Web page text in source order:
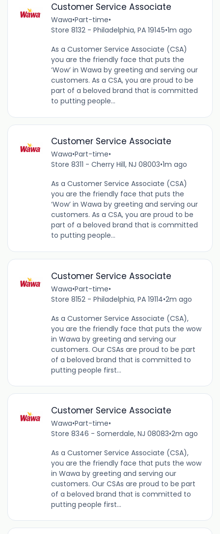
Customer Service Associate
Wawa•Part-time•
Store 8132 - Philadelphia, PA 19145•1m ago
As a Customer Service Associate (CSA)
you are the friendly face that puts the
‘Wow’ in Wawa by greeting and serving our
customers. As a CSA, you are proud to be
part of a beloved brand that is committed
to putting people...
Customer Service Associate
Wawa•Part-time•
Store 8311 - Cherry Hill, NJ 08003•1m ago
As a Customer Service Associate (CSA)
you are the friendly face that puts the
‘Wow’ in Wawa by greeting and serving our
customers. As a CSA, you are proud to be
part of a beloved brand that is committed
to putting people...
Customer Service Associate
Wawa•Part-time•
Store 8152 - Philadelphia, PA 19114•2m ago
As a Customer Service Associate (CSA),
you are the friendly face that puts the wow
in Wawa by greeting and serving our
customers. Our CSAs are proud to be part
of a beloved brand that is committed to
putting people first...
Customer Service Associate
Wawa•Part-time•
Store 8346 - Somerdale, NJ 08083•2m ago
As a Customer Service Associate (CSA),
you are the friendly face that puts the wow
in Wawa by greeting and serving our
customers. Our CSAs are proud to be part
of a beloved brand that is committed to
putting people first...